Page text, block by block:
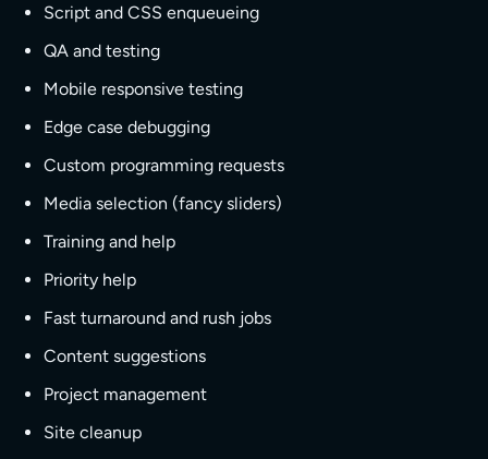
Script and CSS enqueueing
QA and testing
Mobile responsive testing
Edge case debugging
Custom programming requests
Media selection (fancy sliders)
Training and help
Priority help
Fast turnaround and rush jobs
Content suggestions
Project management
Site cleanup